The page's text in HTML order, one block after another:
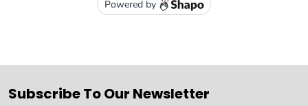
Subscribe To Our Newsletter